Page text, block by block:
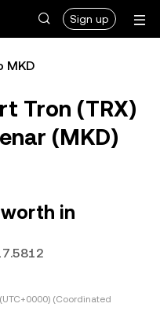
Sign up
MKD
Tron (TRX)
(MKD)
worth in
(Coordinated